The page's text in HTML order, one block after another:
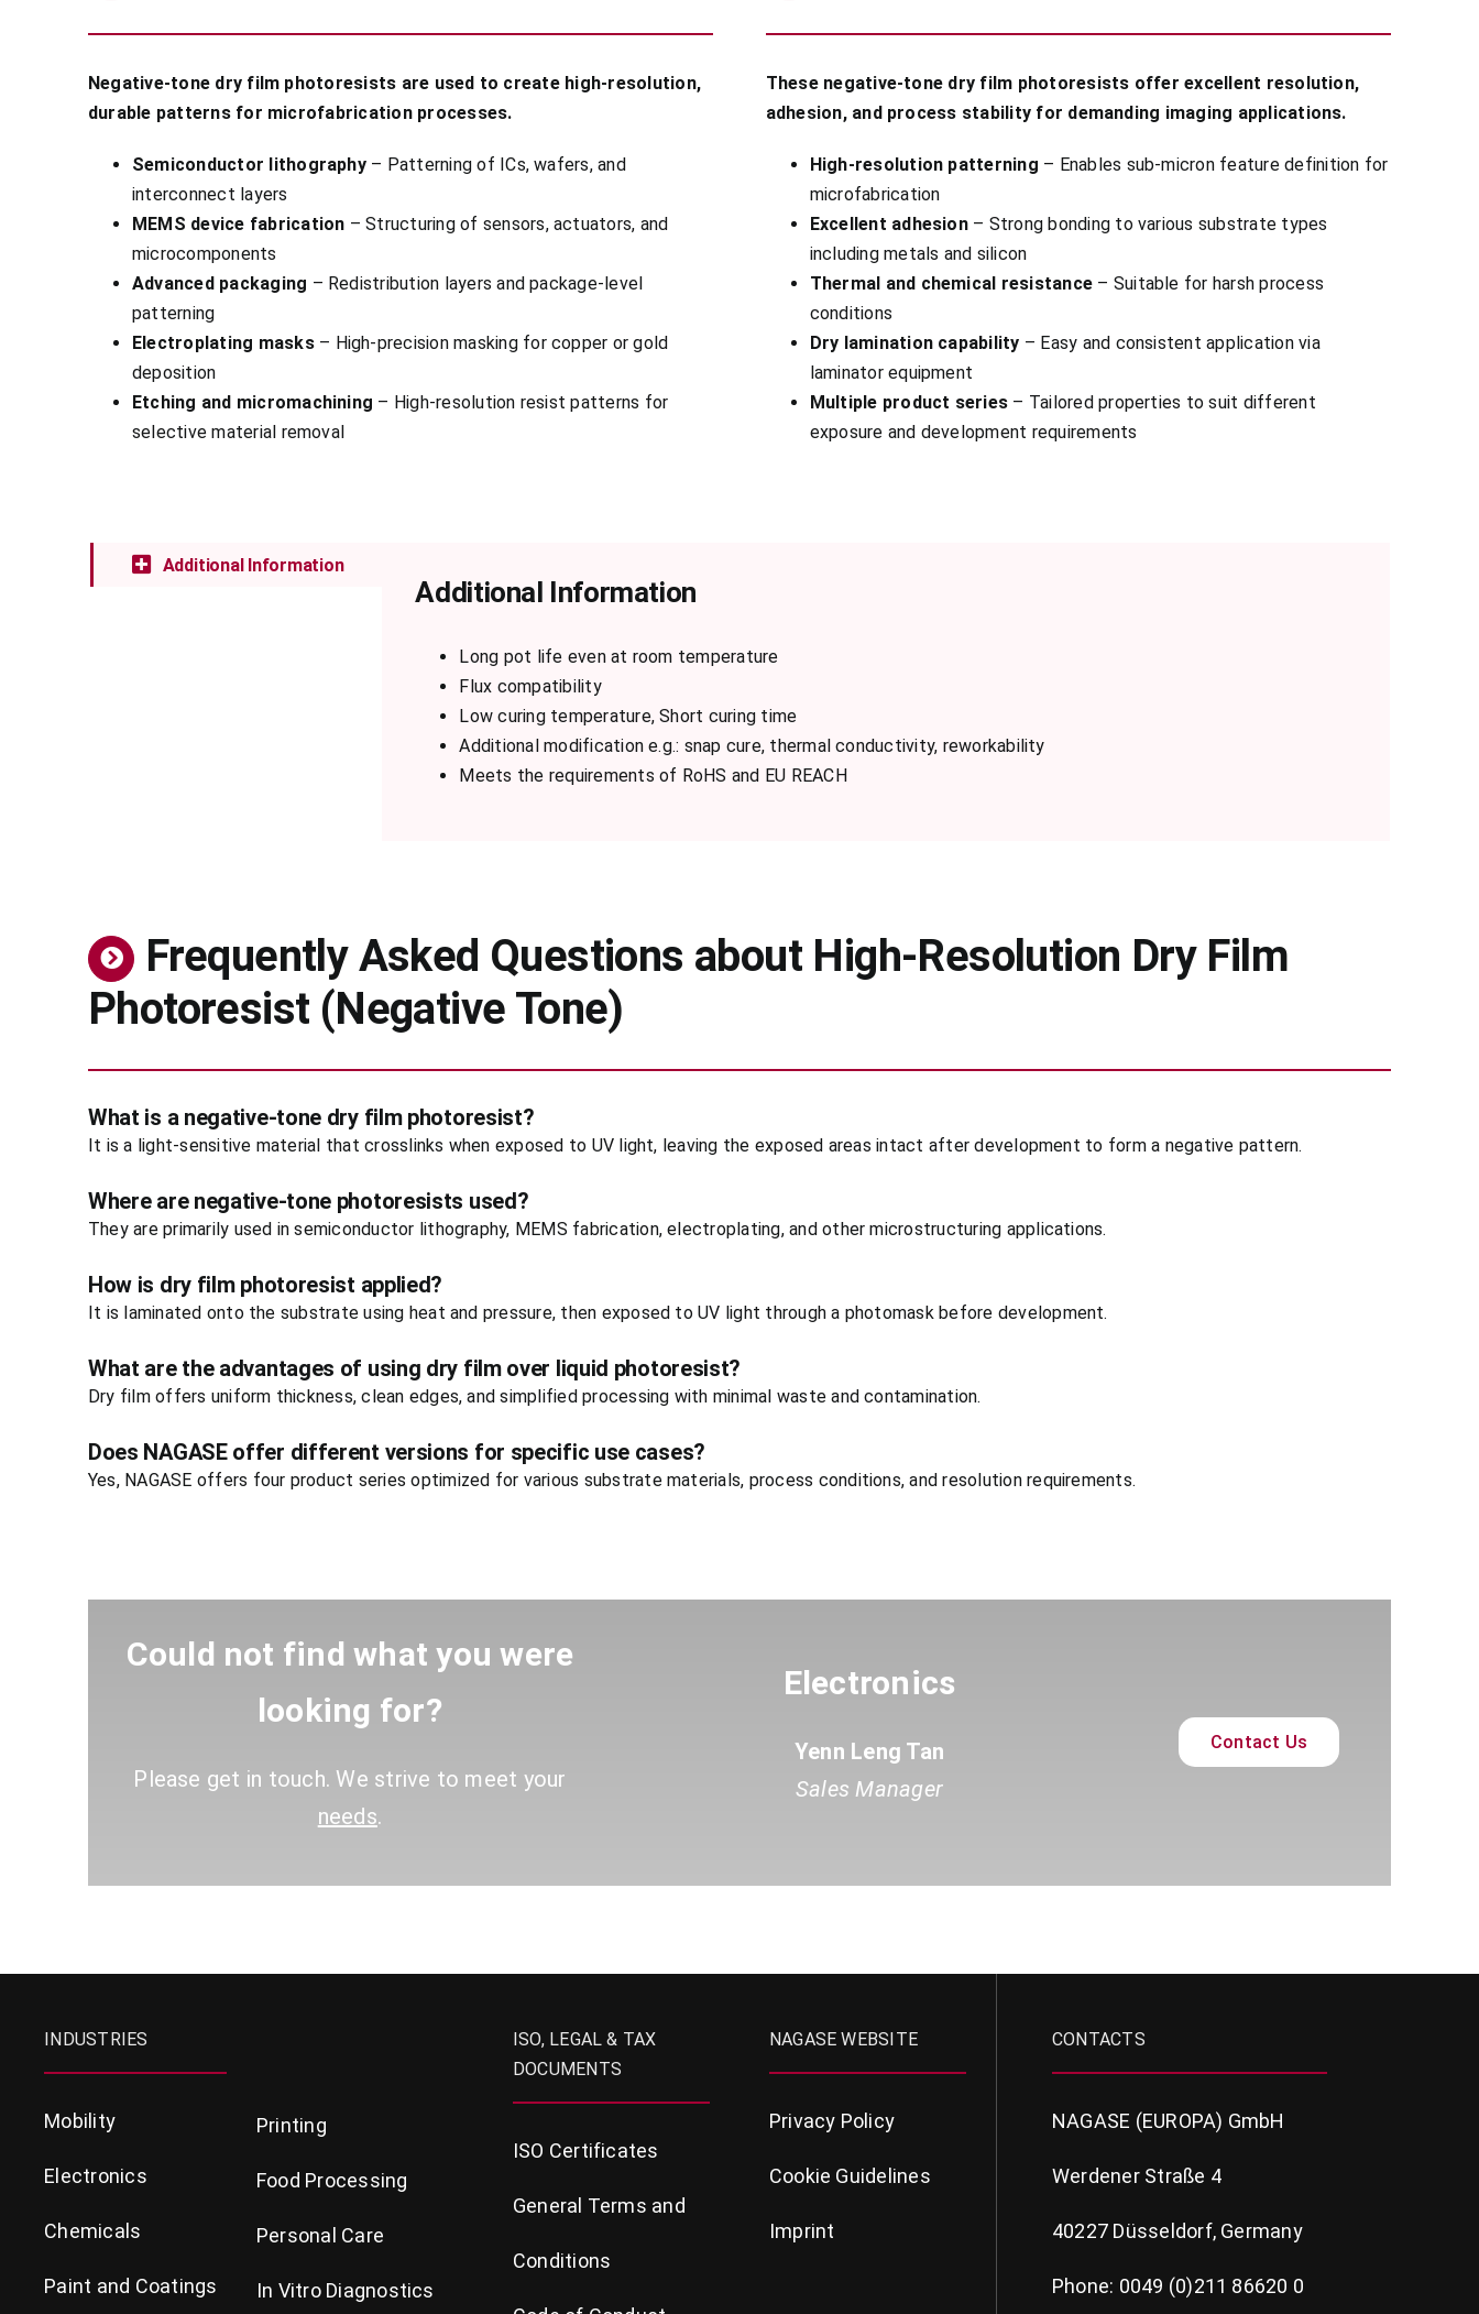
Negative-tone dry film photoresists are used to create high-resolution,
durable patterns for microfabrication processes.
Semiconductor lithography– Patterning of ICs, wafers, and
interconnect layers
MEMS device fabrication – Structuring of sensors, actuators, and
microcomponents
Advanced packaging – Redistribution layers and package-level
patterning
Electroplating masks– High-precision masking for copper or gold
deposition
Etching and micromachining – High-resolution resist patterns for
selective material removal
These negative-tone dry film photoresists offer excellent resolution,
adhesion, and process stability for demanding imaging applications.
High-resolution patterning – Enables sub-micron feature definition for
microfabrication
Excellent adhesion– Strong bonding to various substrate types
including metals and silicon
Thermal and chemical resistance – Suitable for harsh process
conditions
Dry lamination capability – Easy and consistent application via
laminator equipment
Multiple product series – Tailored properties to suit different
exposure and development requirements
Additional Information
Additional Information
Long pot life even at room temperature
Flux compatibility
Low curing temperature, Short curing time
Additional modification e.g.: snap cure, thermal conductivity, reworkability
Meets the requirements of RoHS and EU REACH
Frequently Asked Questions about High-Resolution Dry Film
Photoresist (Negative Tone)
What is a negative-tone dry film photoresist?
It is a light-sensitive material that crosslinks when exposed to UV light, leaving the exposed areas intact after development to form a negative pattern.
Where are negative-tone photoresists used?
They are primarily used in semiconductor lithography, MEMS fabrication, electroplating, and other microstructuring applications.
How is dry film photoresist applied?
It is laminated onto the substrate using heat and pressure, then exposed to UV light through a photomask before development.
What are the advantages of using dry film over liquid photoresist?
Dry film offers uniform thickness, clean edges, and simplified processing with minimal waste and contamination.
Does NAGASE offer different versions for specific use cases?
Yes, NAGASE offers four product series optimized for various substrate materials, process conditions, and resolution requirements.
Could not find what you were
looking for?
Please get in touch. We strive to meet your
needs.
Electronics
Yenn Leng Tan
Sales Manager
Contact Us
INDUSTRIES
Mobility
Electronics
Chemicals
Paint and Coatings
Printing
Food Processing
Personal Care
In Vitro Diagnostics
ISO, LEGAL & TAX
DOCUMENTS
ISO Certificates
General Terms and
Conditions
NAGASE WEBSITE
Privacy Policy
Cookie Guidelines
Imprint
CONTACTS
NAGASE (EUROPA) GmbH
Werdener Straße 4
40227 Düsseldorf, Germany
Phone: 0049 (0)211 86620 0